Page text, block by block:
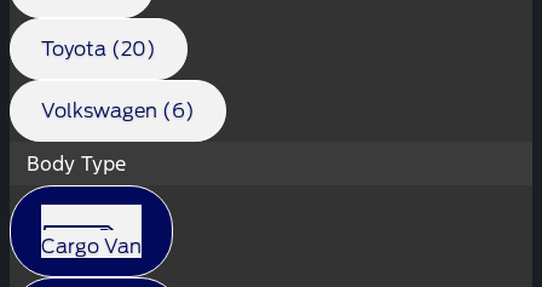
Toyota (20)
Volkswagen (6)
Body Type
Cargo Van